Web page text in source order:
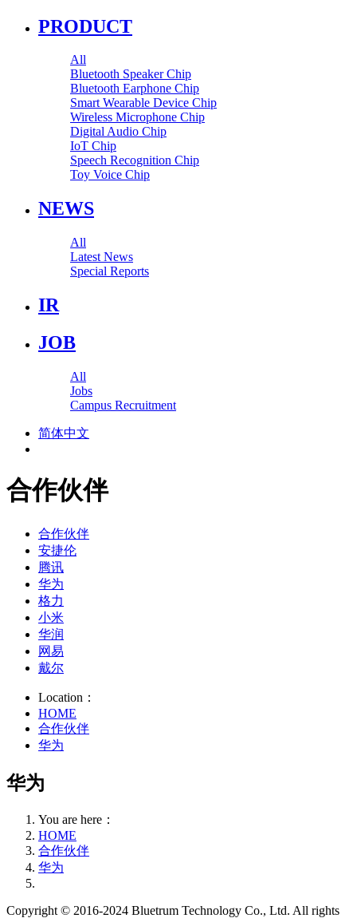
PRODUCT
All
Bluetooth Speaker Chip
Bluetooth Earphone Chip
Smart Wearable Device Chip
Wireless Microphone Chip
Digital Audio Chip
IoT Chip
Speech Recognition Chip
Toy Voice Chip
NEWS
All
Latest News
Special Reports
IR
JOB
All
Jobs
Campus Recruitment
简体中文
合作伙伴
合作伙伴
安捷伦
腾讯
华为
格力
小米
华润
网易
戴尔
Location：
HOME
合作伙伴
华为
华为
You are here：
HOME
合作伙伴
华为
Copyright © 2016-2024 Bluetrum Technology Co., Ltd. All rights